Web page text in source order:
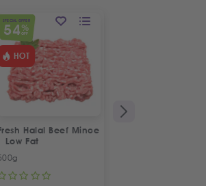
SPECIAL OFFER
54 %
OFF
HOT
Halal Beef Mince
| Low Fat